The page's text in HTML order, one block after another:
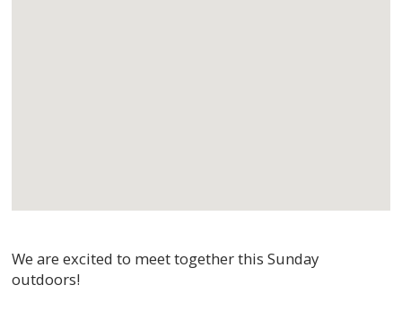
We are excited to meet together this Sunday
outdoors!